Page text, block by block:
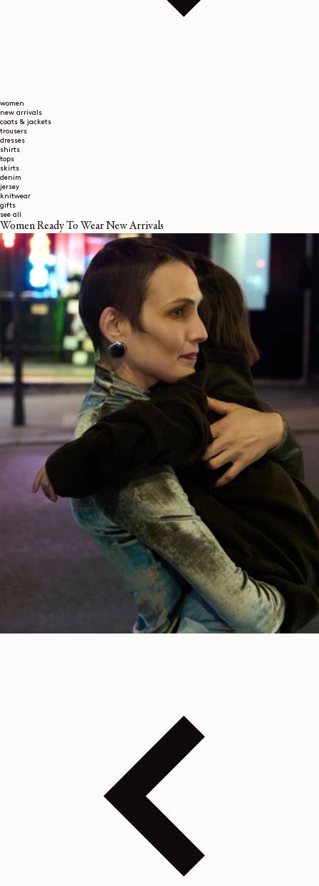
women
new arrivals
coats & jackets
trousers
dresses
shirts
tops
skirts
denim
jersey
knitwear
gifts
see all
Women Ready To Wear New Arrivals